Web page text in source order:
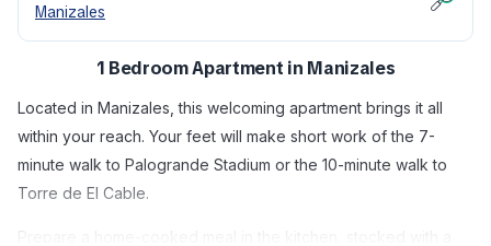
Manizales
1 Bedroom Apartment in Manizales
Located in Manizales, this welcoming apartment brings it all
within your reach. Your feet will make short work of the 7-
minute walk to Palogrande Stadium or the 10-minute walk to
Torre de El Cable.